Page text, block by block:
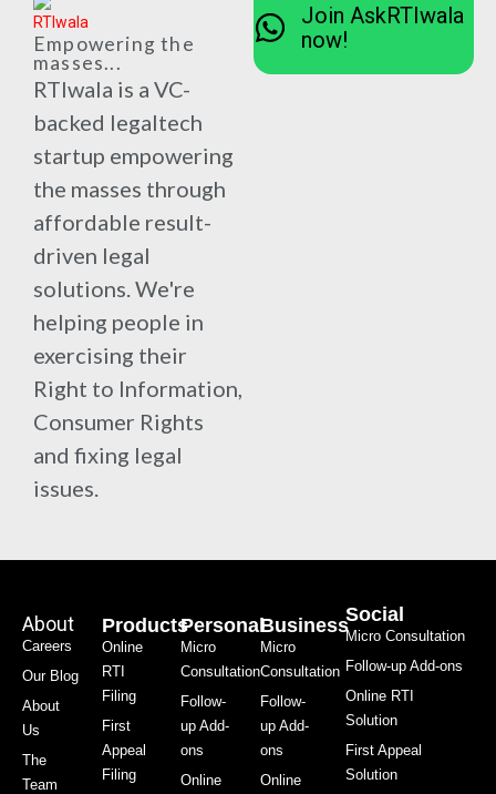
Empowering the
masses...
RTIwala is a VC-
backed legaltech
startup empowering
the masses through
affordable result-
driven legal
solutions. We're
helping people in
exercising their
Right to Information,
Consumer Rights
and fixing legal
issues.
Join AskRTIwala
now!
About
Careers
Our Blog
About
Us
The
Team
Products
Online
RTI
Filing
First
Appeal
Filing
Personal
Micro
Consultation
Follow-
up Add-
ons
Online
Business
Micro
Consultation
Follow-
up Add-
ons
Online
Social
Micro Consultation
Follow-up Add-ons
Online RTI
Solution
First Appeal
Solution